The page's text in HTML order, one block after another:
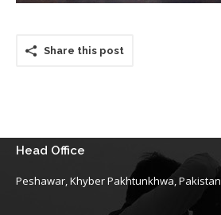
Share this post
Head Office
Peshawar, Khyber Pakhtunkhwa, Pakistan